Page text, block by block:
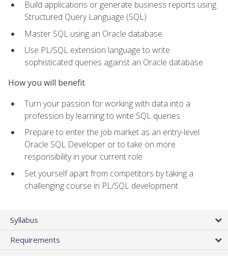
Build applications or generate business reports using
Structured Query Language (SQL)
Master SQL using an Oracle database
Use PL/SQL extension language to write
sophisticated queries against an Oracle database
How you will benefit
Turn your passion for working with data into a
profession by learning to write SQL queries
Prepare to enter the job market as an entry-level
Oracle SQL Developer or to take on more
responsibility in your current role
Set yourself apart from competitors by taking a
challenging course in PL/SQL development
Syllabus
Requirements